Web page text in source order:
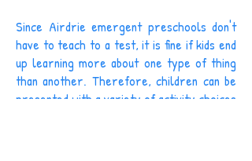
Since Airdrie emergent preschools don't
have to teach to a test, it is fine if kids end
up learning more about one type of thing
than another. Therefore, children can be
presented with a variety of activity choices